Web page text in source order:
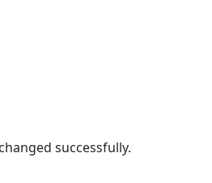
successfully.